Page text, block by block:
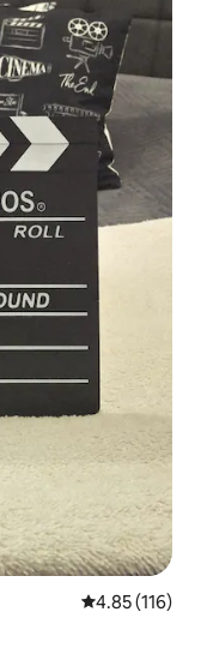
4.85 out of 5
4.85 (116)